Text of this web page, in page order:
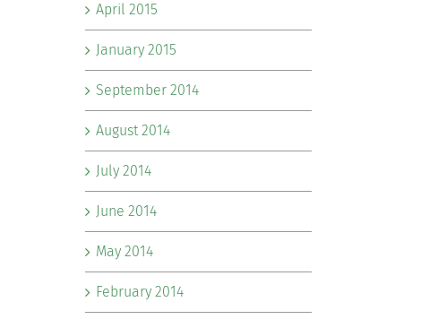
April 2015
January 2015
September 2014
August 2014
July 2014
June 2014
May 2014
February 2014